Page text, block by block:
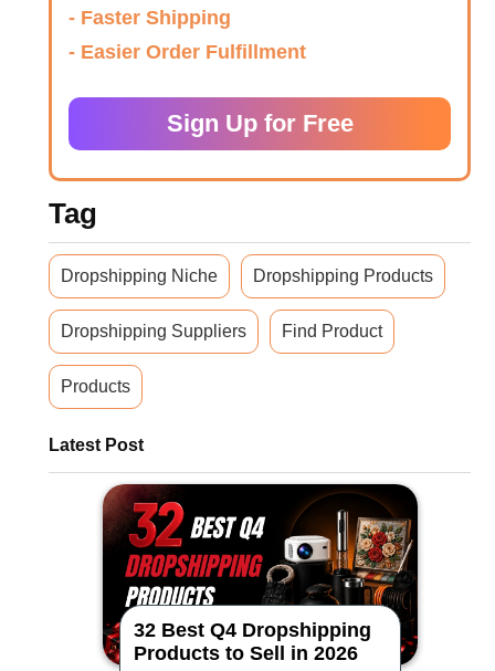
- Faster Shipping
- Easier Order Fulfillment
Sign Up for Free
Tag
Dropshipping Niche Dropshipping Products
Dropshipping Suppliers Find Product
Products
Latest Post
32 Best Q4 Dropshipping
Products to Sell in 2026